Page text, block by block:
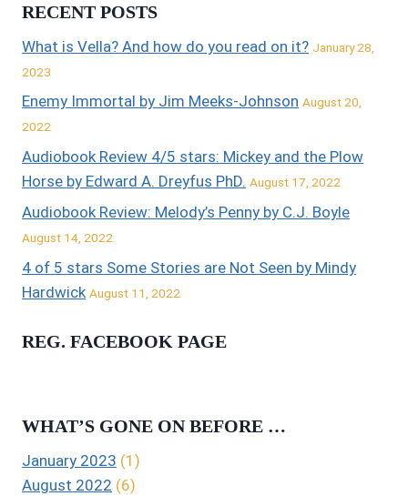
RECENT POSTS
What is Vella? And how do you read on it? January 28,
2023
Enemy Immortal by Jim Meeks-Johnson August 20,
2022
Audiobook Review 4/5 stars: Mickey and the Plow
Horse by Edward A. Dreyfus PhD. August 17, 2022
Audiobook Review: Melody’s Penny by C.J. Boyle
August 14, 2022
4 of 5 stars Some Stories are Not Seen by Mindy
Hardwick August 11, 2022
REG. FACEBOOK PAGE
WHAT’S GONE ON BEFORE …
January 2023 (1)
August 2022 (6)